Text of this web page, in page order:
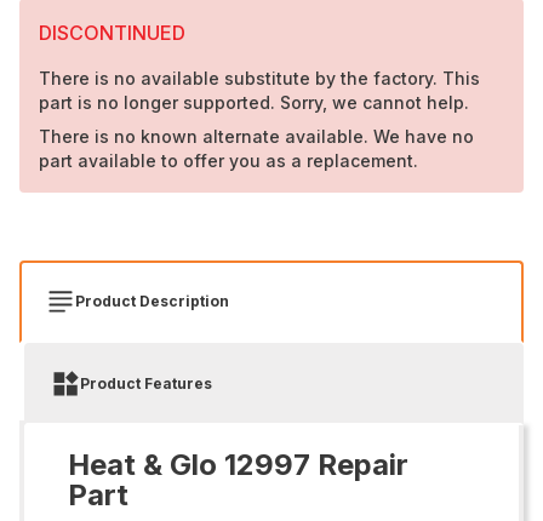
DISCONTINUED
There is no available substitute by the factory. This
part is no longer supported. Sorry, we cannot help.
There is no known alternate available. We have no
part available to offer you as a replacement.
Product Description
Product Features
Heat & Glo 12997 Repair
Part